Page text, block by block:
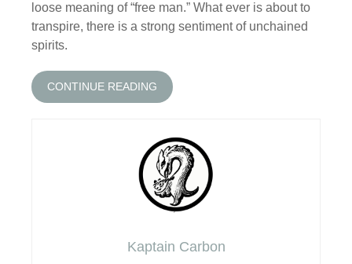
loose meaning of “free man.” What ever is about to
transpire, there is a strong sentiment of unchained
spirits.
CONTINUE READING
Kaptain Carbon